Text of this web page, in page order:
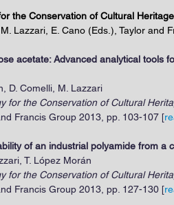
the Conservation of Cultural Heritage
Lazzari, E. Cano (Eds.), Taylor and
acetate: Advanced analytical tools
D. Comelli, M. Lazzari
for the Conservation of Cultural
Francis Group 2013, pp. 103-107 [
of an industrial polyamide from a
T. López Morán
for the Conservation of Cultural
Francis Group 2013, pp. 127-130 [